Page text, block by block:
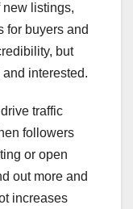
new listings,
for buyers and
but
interested.
traffic
followers
or open
out more and
increases